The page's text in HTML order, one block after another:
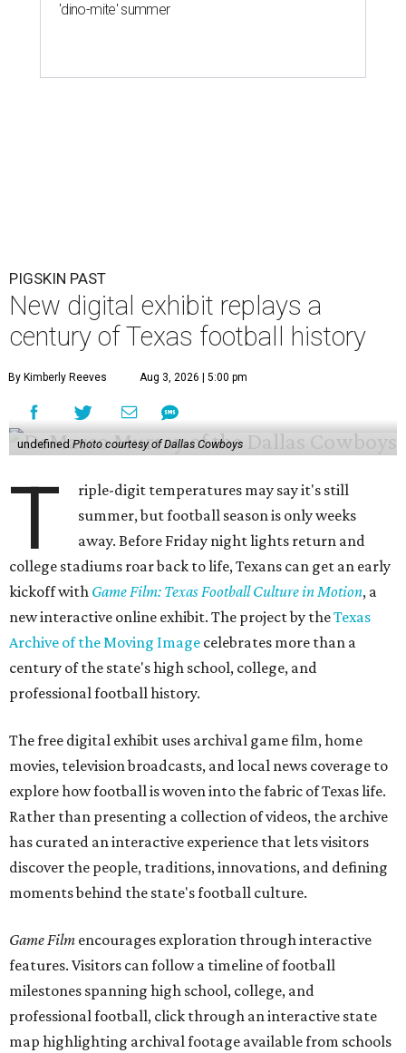
'dino-mite' summer
PIGSKIN PAST
New digital exhibit replays a
century of Texas football history
By Kimberly Reeves Aug 3, 2026 | 5:00 pm
undefined Photo courtesy of Dallas Cowboys
T
riple-digit temperatures may say it's still
summer, but football season is only weeks
away. Before Friday night lights return and
college stadiums roar back to life, Texans can get an early
kickoff with Game Film: Texas Football Culture in Motion, a
new interactive online exhibit. The project by theTexas
Archive of the Moving Image celebrates more than a
century of the state's high school, college, and
professional football history.
The free digital exhibit uses archival game film, home
movies, television broadcasts, and local news coverage to
explore how football is woven into the fabric of Texas life.
Rather than presenting a collection of videos, the archive
has curated an interactive experience that lets visitors
discover the people, traditions, innovations, and defining
moments behind the state's football culture.
Game Film encourages exploration through interactive
features. Visitors can follow a timeline of football
milestones spanning high school, college, and
professional football, click through an interactive state
map highlighting archival footage available from schools